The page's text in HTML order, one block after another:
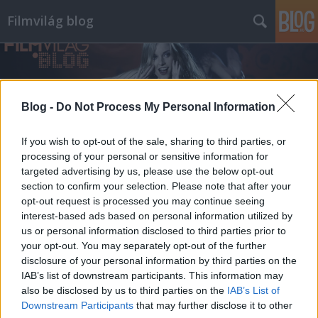
Blog - Do Not Process My Personal Information
If you wish to opt-out of the sale, sharing to third parties, or
processing of your personal or sensitive information for
targeted advertising by us, please use the below opt-out
section to confirm your selection. Please note that after your
opt-out request is processed you may continue seeing
interest-based ads based on personal information utilized by
us or personal information disclosed to third parties prior to
your opt-out. You may separately opt-out of the further
disclosure of your personal information by third parties on the
IAB’s list of downstream participants. This information may
also be disclosed by us to third parties on the IAB’s List of
Downstream Participants that may further disclose it to other
Filmvilág blog